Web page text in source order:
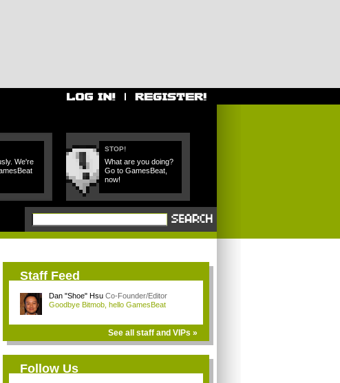
We're
STOP!
What are you doing?
Go to GamesBeat,
now!
Staff Feed
Dan "Shoe" Hsu Co-Founder/Editor
Goodbye Bitmob, hello GamesBeat
See all staff and VIPs »
Follow Us